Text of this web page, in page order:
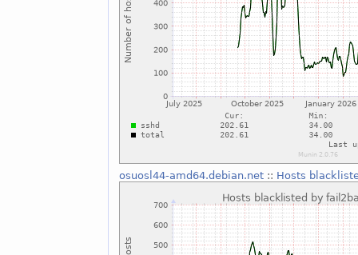
osuosl44-amd64.debian.net:: Hosts